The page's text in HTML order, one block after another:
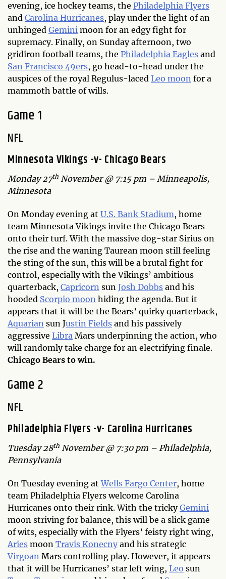
evening, ice hockey teams, the Philadelphia Flyers
and Carolina Hurricanes, play under the light of an
unhinged Gemini moon for an edgy fight for
supremacy. Finally, on Sunday afternoon, two
gridiron football teams, the Philadelphia Eagles and
San Francisco 49ers, go head-to-head under the
auspices of the royal Regulus-laced Leo moon for a
mammoth battle of wills.
Game 1
NFL
Minnesota Vikings -v- Chicago Bears
Monday 27th November @ 7:15 pm – Minneapolis,
Minnesota
On Monday evening at U.S. Bank Stadium, home
team Minnesota Vikings invite the Chicago Bears
onto their turf. With the massive dog-star Sirius on
the rise and the waning Taurean moon still feeling
the sting of the sun, this will be a brutal fight for
control, especially with the Vikings’ ambitious
quarterback, Capricorn sun Josh Dobbs and his
hooded Scorpio moon hiding the agenda. But it
appears that it will be the Bears’ quirky quarterback,
Aquarian sun Justin Fields and his passively
aggressive Libra Mars underpinning the action, who
will randomly take charge for an electrifying finale.
Chicago Bears to win.
Game 2
NFL
Philadelphia Flyers -v- Carolina Hurricanes
Tuesday 28th November @ 7:30 pm – Philadelphia,
Pennsylvania
On Tuesday evening atWells Fargo Center, home
team Philadelphia Flyers welcome Carolina
Hurricanes onto their rink. With the trickyGemini
moon striving for balance, this will be a slick game
of wits, especially with the Flyers’ feisty right wing,
Aries moon Travis Konecny and his strategic
Virgoan Mars controlling play. However, it appears
that it will be Hurricanes’ star left wing, Leo sun